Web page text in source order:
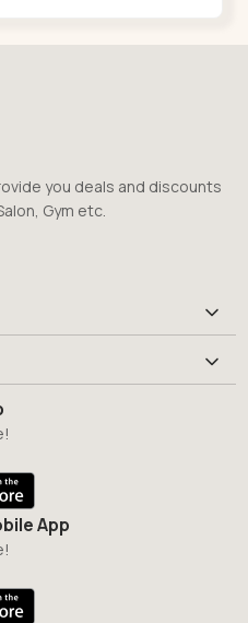
you deals and discounts
Gym etc.
App